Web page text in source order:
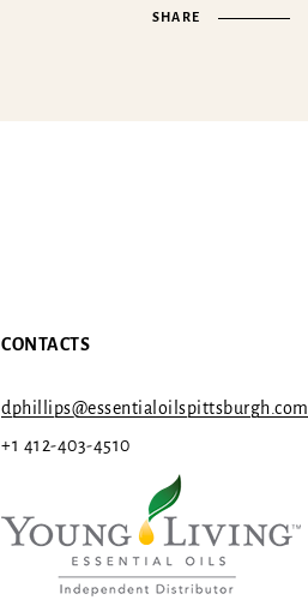
SHARE
CONTACTS
dphillips@essentialoilspittsburgh.com
+1 412-403-4510